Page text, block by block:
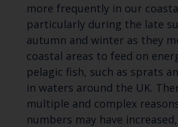
more frequently in our
particularly during the late
autumn and winter as they
coastal areas to feed on
pelagic fish, such as sprats
in waters around the UK.
multiple and complex
numbers may have